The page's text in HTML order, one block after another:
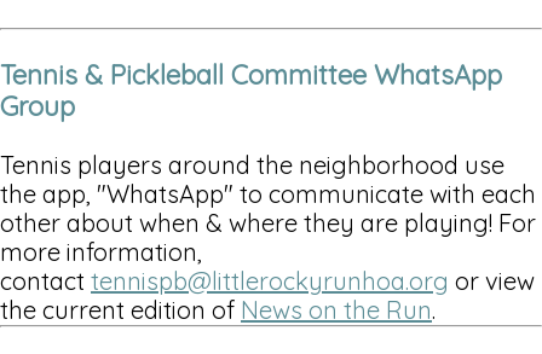
Tennis & Pickleball Committee WhatsApp
Group
Tennis players around the neighborhood use
the app, "WhatsApp" to communicate with each
other about when & where they are playing! For
more information,
contact tennispb@littlerockyrunhoa.org or view
the current edition of News on the Run.